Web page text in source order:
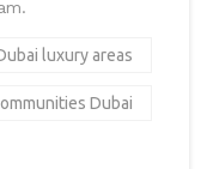
luxury areas
Dubai